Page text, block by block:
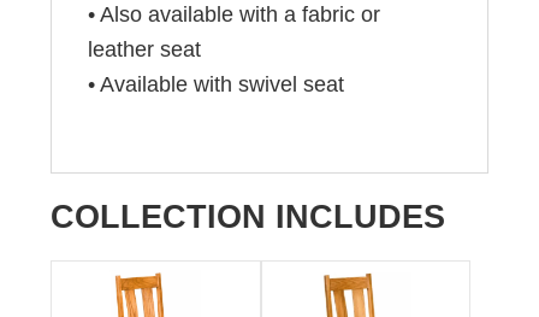
• Also available with a fabric or
leather seat
• Available with swivel seat
COLLECTION INCLUDES